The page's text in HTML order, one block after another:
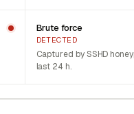
Brute force
DETECTED
Captured by SSHD
last 24 h.